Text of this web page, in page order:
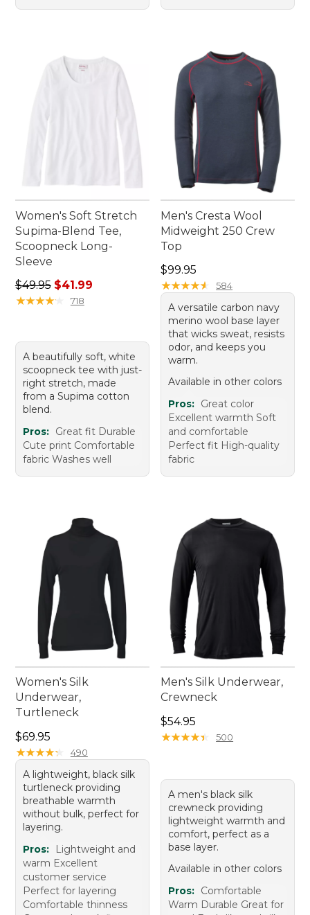
Women's Soft Stretch
Supima-Blend Tee,
Scoopneck Long-
Sleeve
Regular price: $49.95, sale price: $41.99
$49.95 $41.99
★★★★★
★★★★★ 718
A beautifully soft, white
scoopneck tee with just-
right stretch, made
from a Supima cotton
blend.
Pros: Great fit Durable
Cute print Comfortable
fabric Washes well
Men's Cresta Wool
Midweight 250 Crew
Top
Price: $99.95
$99.95
★★★★★
★★★★★ 584
A versatile carbon navy
merino wool base layer
that wicks sweat, resists
odor, and keeps you
warm.
Available in other colors
Pros: Great color
Excellent warmth Soft
and comfortable
Perfect fit High-quality
fabric
Women's Silk
Underwear,
Turtleneck
Price: $69.95
$69.95
★★★★★
★★★★★ 490
A lightweight, black silk
turtleneck providing
breathable warmth
without bulk, perfect for
layering.
Pros:
Lightweight and
warm Excellent
customer service
Perfect for layering
Comfortable thinness
Men's Silk Underwear,
Crewneck
Price: $54.95
$54.95
★★★★★
★★★★★ 500
A men's black silk
crewneck providing
lightweight warmth and
comfort, perfect as a
base layer.
Available in other colors
Pros: Comfortable
Warm Durable Great for